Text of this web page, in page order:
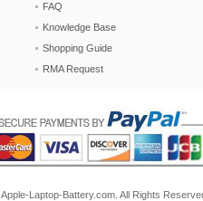
FAQ
Knowledge Base
Shopping Guide
RMA Request
Apple-Laptop-Battery.com . All Rights